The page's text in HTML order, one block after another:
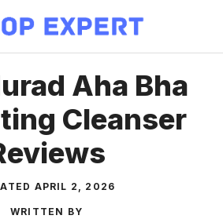
Aha Bha
Cleanser
APRIL 2, 2026
WRITTEN BY